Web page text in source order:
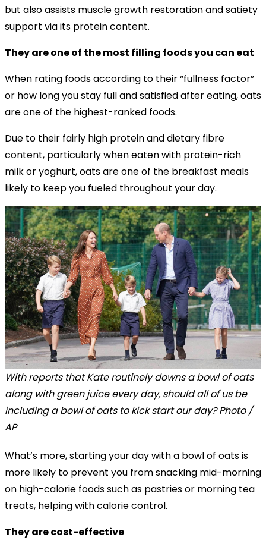
but also assists muscle growth restoration and satiety
support via its protein content.
They are one of the most filling foods you can eat
When rating foods according to their “fullness factor”
or how long you stay full and satisfied after eating, oats
are one of the highest-ranked foods.
Due to their fairly high protein and dietary fibre
content, particularly when eaten with protein-rich
milk or yoghurt, oats are one of the breakfast meals
likely to keep you fueled throughout your day.
With reports that Kate routinely downs a bowl of oats
along with green juice every day, should all of us be
including a bowl of oats to kick start our day? Photo /
AP
What’s more, starting your day with a bowl of oats is
more likely to prevent you from snacking mid-morning
on high-calorie foods such as pastries or morning tea
treats, helping with calorie control.
They are cost-effective